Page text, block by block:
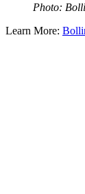
Photo:
Learn More: